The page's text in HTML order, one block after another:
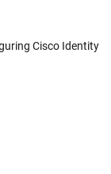
Cisco Identity